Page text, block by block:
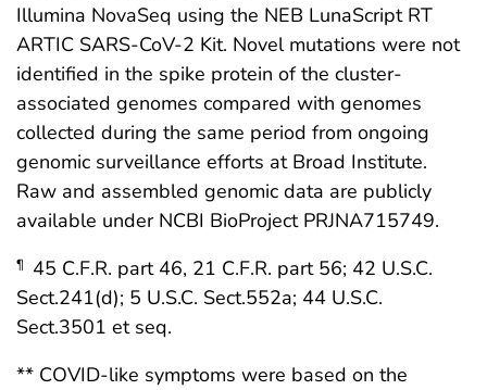
Illumina NovaSeq using the NEB LunaScript RT
ARTIC SARS-CoV-2 Kit. Novel mutations were not
identified in the spike protein of the cluster-
associated genomes compared with genomes
collected during the same period from ongoing
genomic surveillance efforts at Broad Institute.
Raw and assembled genomic data are publicly
available under NCBI BioProject PRJNA715749.
¶
45 C.F.R. part 46, 21 C.F.R. part 56; 42 U.S.C.
Sect.241(d); 5 U.S.C. Sect.552a; 44 U.S.C.
Sect.3501 et seq.
** COVID-like symptoms were based on the